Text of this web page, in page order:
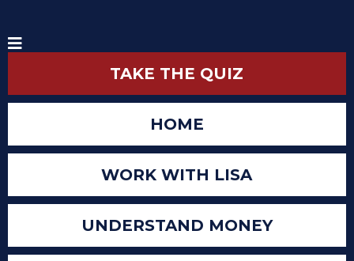
TAKE THE QUIZ
HOME
WORK WITH LISA
UNDERSTAND MONEY